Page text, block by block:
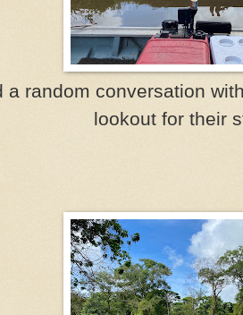
a random conversation
lookout for their